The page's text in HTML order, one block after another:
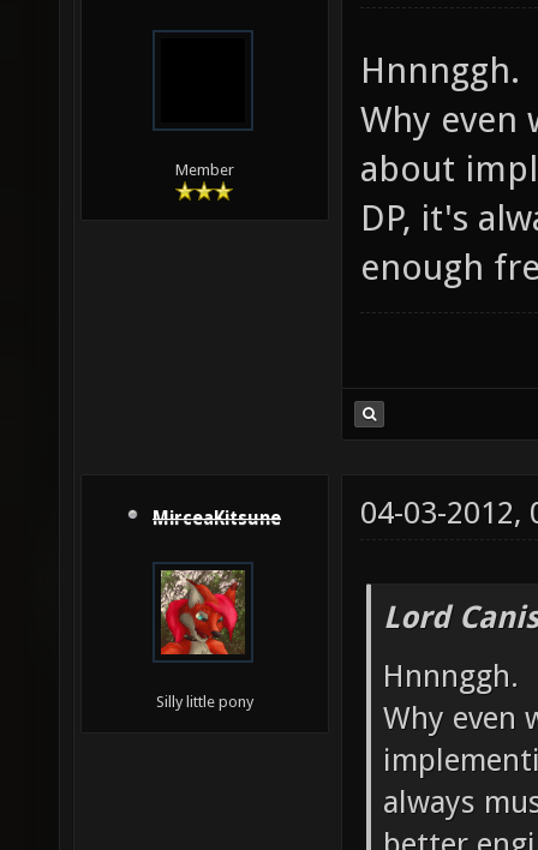
Member
Hnnnggh.
Why even
about
DP, it's
enough
MirceaKitsune
Silly little pony
04-03-2012,
Lord
Hnnnggh.
Why even
always